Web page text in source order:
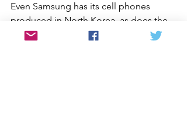
Even Samsung has its cell phones
produced in North Korea, as does the
German software developing company